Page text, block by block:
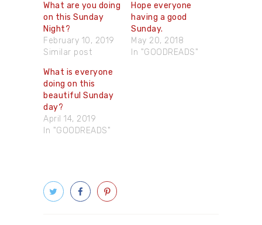
What are you doing
on this Sunday
Night?
February 10, 2019
Similar post
Hope everyone
having a good
Sunday.
May 20, 2018
In "GOODREADS"
What is everyone
doing on this
beautiful Sunday
day?
April 14, 2019
In "GOODREADS"